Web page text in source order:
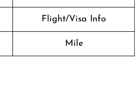
Flight/Visa Info
Mile